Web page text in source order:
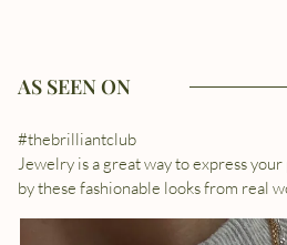
AS SEEN ON
#thebrilliantclub
Jewelry is a great way to express
by these fashionable looks from real